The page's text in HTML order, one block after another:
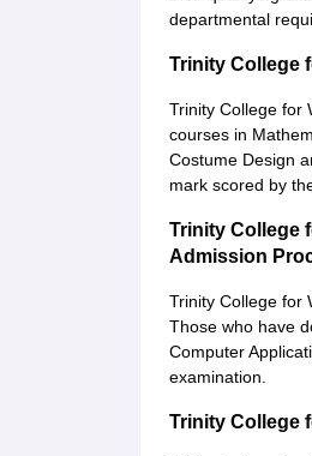
departmental
Trinity College
Trinity College for
courses in
Costume Design
mark scored by
Trinity College
Admission
Trinity College for
Those who have
Computer
examination.
Trinity College